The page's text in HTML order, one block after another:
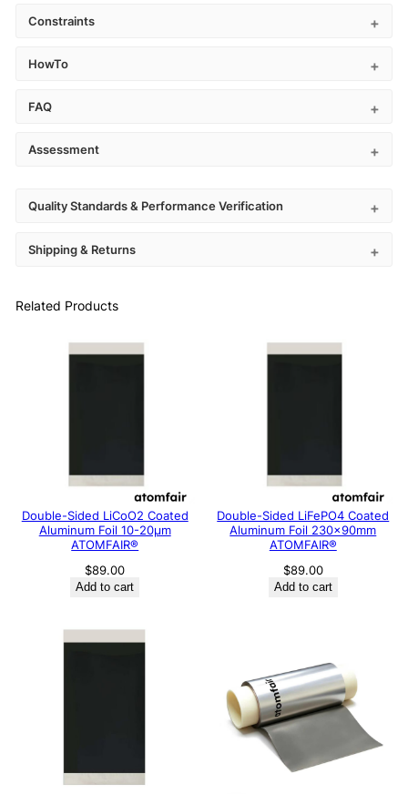
Constraints
HowTo
FAQ
Assessment
Quality Standards & Performance Verification
Shipping & Returns
Related Products
Double-Sided LiCoO2 Coated
Aluminum Foil 10-20μm
ATOMFAIR®
$89.00
Add to cart
Double-Sided LiFePO4 Coated
Aluminum Foil 230x90mm
ATOMFAIR®
$89.00
Add to cart